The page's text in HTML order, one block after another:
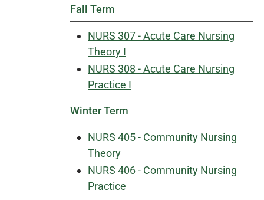
Fall Term
NURS 307 - Acute Care Nursing
Theory I
NURS 308 - Acute Care Nursing
Practice I
Winter Term
NURS 405 - Community Nursing
Theory
NURS 406 - Community Nursing
Practice